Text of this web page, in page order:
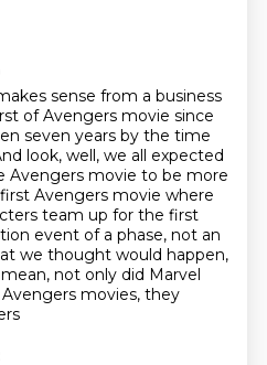
sense from a business
ofAvengers movie since
seven years by the time
look, well, we all expected
Avengers movie to be more
Avengers movie where
team up for the first
event of a phase, not an
we thought would happen,
not only did Marvel
movies, they